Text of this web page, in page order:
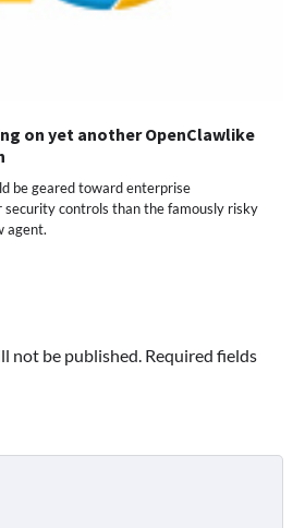
on yet another OpenClawlike
be geared toward enterprise
controls than the famously risky
agent.
not be published. Required fields